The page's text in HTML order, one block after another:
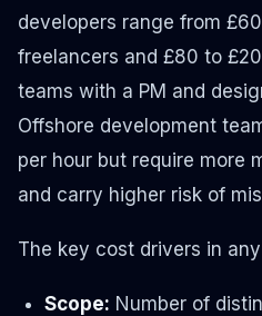
developers range from
freelancers and £80 to
teams with a PM and
Offshore development
per hour but require more
and carry higher risk of
The key cost drivers in
Scope: Number of